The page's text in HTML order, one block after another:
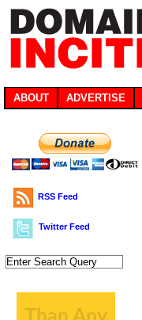
ABOUT ADVERTISE
RSS Feed
Twitter Feed